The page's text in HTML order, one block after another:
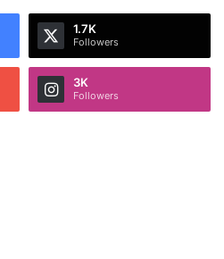
1.7K
Followers
3K
Followers